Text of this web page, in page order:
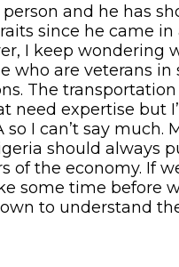
and he has
since he came in
I keep wondering
who are veterans in
The
need expertise but
I can’t say much.
should always
of the economy. If
some time before
to understand